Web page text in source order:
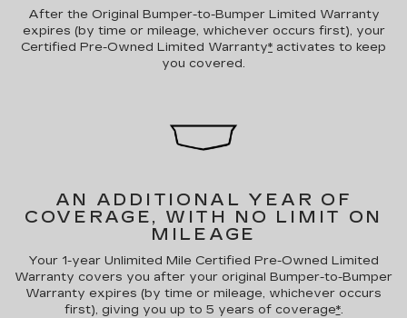
After the Original Bumper-to-Bumper Limited Warranty
expires (by time or mileage, whichever occurs first), your
Certified Pre-Owned Limited Warranty* activates to keep
you covered.
AN ADDITIONAL YEAR OF
COVERAGE, WITH NO LIMIT ON
MILEAGE
Your 1-year Unlimited Mile Certified Pre-Owned Limited
Warranty covers you after your original Bumper-to-Bumper
Warranty expires (by time or mileage, whichever occurs
first), giving you up to 5 years of coverage*.